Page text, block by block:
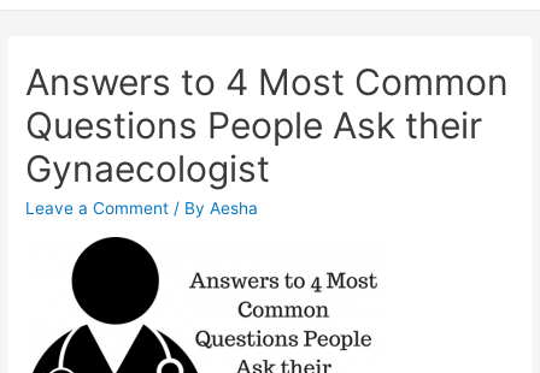
Answers to 4 Most Common
Questions People Ask their
Gynaecologist
Leave a Comment / ByAesha